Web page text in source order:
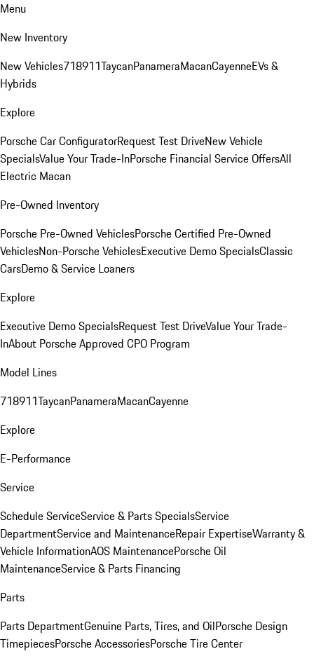
Menu
New Inventory
New Vehicles718911TaycanPanameraMacanCayenneEVs &
Hybrids
Explore
Porsche Car ConfiguratorRequest Test DriveNew Vehicle
SpecialsValue Your Trade-InPorsche Financial Service OffersAll
Electric Macan
Pre-Owned Inventory
Porsche Pre-Owned VehiclesPorsche Certified Pre-Owned
VehiclesNon-Porsche VehiclesExecutive Demo SpecialsClassic
CarsDemo & Service Loaners
Explore
Executive Demo SpecialsRequest Test DriveValue Your Trade-
InAbout Porsche Approved CPO Program
Model Lines
718911TaycanPanameraMacanCayenne
Explore
E-Performance
Service
Schedule ServiceService & Parts SpecialsService
DepartmentService and MaintenanceRepair ExpertiseWarranty &
Vehicle InformationAOS MaintenancePorsche Oil
MaintenanceService & Parts Financing
Parts
Parts DepartmentGenuine Parts, Tires, and OilPorsche Design
TimepiecesPorsche AccessoriesPorsche Tire Center